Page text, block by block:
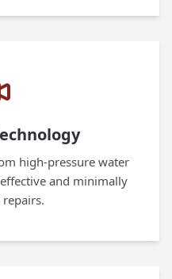
high-pressure water
and minimally